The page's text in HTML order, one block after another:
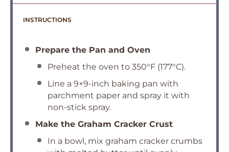
INSTRUCTIONS
Prepare the Pan and Oven
Preheat the oven to 350°F (177°C).
Line a 9×9-inch baking pan with
parchment paper and spray it with
non-stick spray.
Make the Graham Cracker Crust
In a bowl, mix graham cracker crumbs